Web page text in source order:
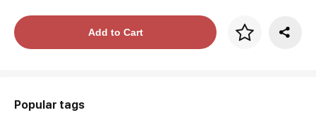
Price per frameAdd to Cart
Popular tags